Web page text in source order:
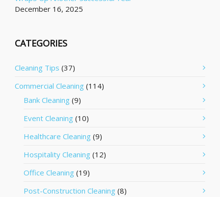
December 16, 2025
CATEGORIES
Cleaning Tips (37)
Commercial Cleaning (114)
Bank Cleaning (9)
Event Cleaning (10)
Healthcare Cleaning (9)
Hospitality Cleaning (12)
Office Cleaning (19)
Post-Construction Cleaning (8)